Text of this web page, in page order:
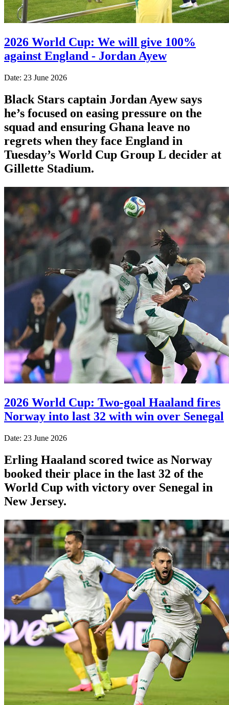
2026 World Cup: We will give 100%
against England - Jordan Ayew
Date: 23 June 2026
Black Stars captain Jordan Ayew says
he’s focused on easing pressure on the
squad and ensuring Ghana leave no
regrets when they face England in
Tuesday’s World Cup Group L decider at
Gillette Stadium.
2026 World Cup: Two-goal Haaland fires
Norway into last 32 with win over Senegal
Date: 23 June 2026
Erling Haaland scored twice as Norway
booked their place in the last 32 of the
World Cup with victory over Senegal in
New Jersey.